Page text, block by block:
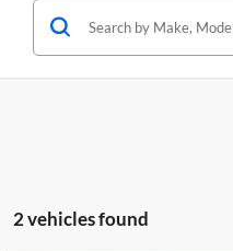
2 vehicles found